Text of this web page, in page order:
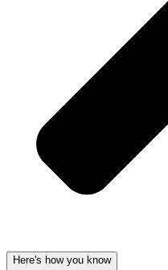
Here's how you know